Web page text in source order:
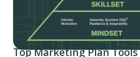
Top Marketing Plan Tools